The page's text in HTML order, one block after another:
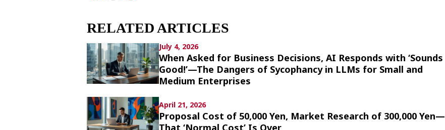
RELATED ARTICLES
July 4, 2026
When Asked for Business Decisions, AI Responds with ‘Sounds
Good!’—The Dangers of Sycophancy in LLMs for Small and
Medium Enterprises
April 21, 2026
Proposal Cost of 50,000 Yen, Market Research of 300,000 Yen—